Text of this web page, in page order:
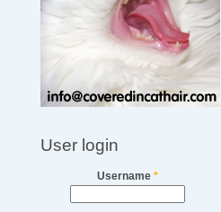
User login
Username *